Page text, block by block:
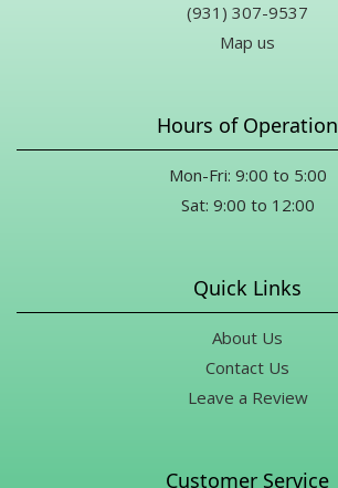
(931) 307-9537
Map us
Hours of Operation
Mon-Fri: 9:00 to 5:00
Sat: 9:00 to 12:00
Quick Links
About Us
Contact Us
Leave a Review
Customer Service